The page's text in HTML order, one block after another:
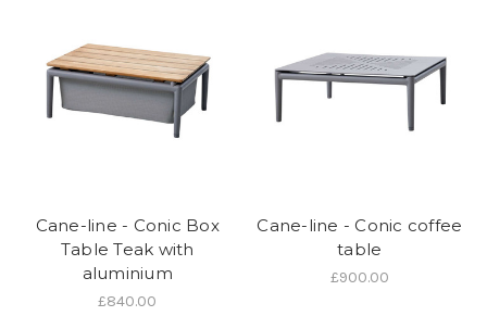
Cane-line - Conic Box
Table Teak with
aluminium
£840.00
Cane-line - Conic coffee
table
£900.00